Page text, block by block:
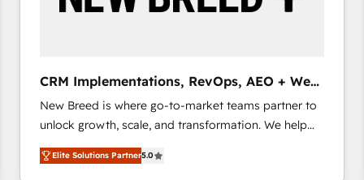
CRM and marketing data, not just implement a
CRM Implementations, RevOps, AEO + Web,
Demand Gen
New Breed is where go-to-market teams partner to
unlock growth, scale, and transformation. We help
companies activate HubSpot’s AI-powered
customer platform and operationalize HubSpot’s
Elite Solutions Partner5.0